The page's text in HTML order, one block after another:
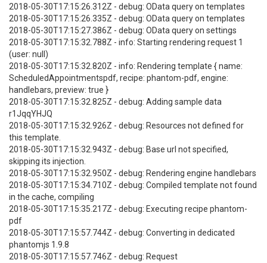
2018-05-30T17:15:26.312Z - debug: OData query on templates
2018-05-30T17:15:26.335Z - debug: OData query on templates
2018-05-30T17:15:27.386Z - debug: OData query on settings
2018-05-30T17:15:32.788Z - info: Starting rendering request 1
(user: null)
2018-05-30T17:15:32.820Z - info: Rendering template { name:
ScheduledAppointmentspdf, recipe: phantom-pdf, engine:
handlebars, preview: true }
2018-05-30T17:15:32.825Z - debug: Adding sample data
r1JqqYHJQ
2018-05-30T17:15:32.926Z - debug: Resources not defined for
this template.
2018-05-30T17:15:32.943Z - debug: Base url not specified,
skipping its injection.
2018-05-30T17:15:32.950Z - debug: Rendering engine handlebars
2018-05-30T17:15:34.710Z - debug: Compiled template not found
in the cache, compiling
2018-05-30T17:15:35.217Z - debug: Executing recipe phantom-
pdf
2018-05-30T17:15:57.744Z - debug: Converting in dedicated
phantomjs 1.9.8
2018-05-30T17:15:57.746Z - debug: Request